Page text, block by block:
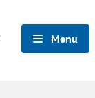
Menu